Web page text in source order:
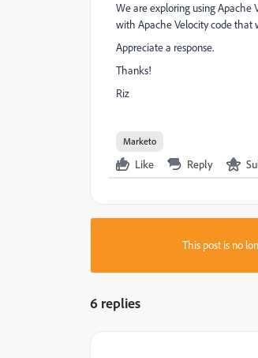
We are exploring using Apache
with Apache Velocity code that
Appreciate a response.
Thanks!
Riz
Marketo
Like Reply
This post is no
6 replies